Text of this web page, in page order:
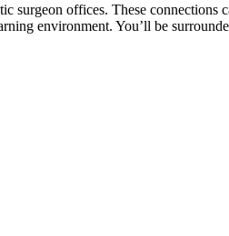
surgeon offices. These connections
environment. You’ll be